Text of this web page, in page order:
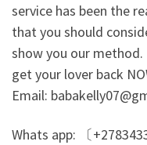
service has been the
that you should
show you our
get your lover back
Email:
Whats app: 〔